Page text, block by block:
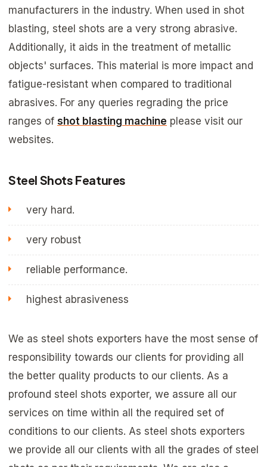
manufacturers in the industry. When used in shot
blasting, steel shots are a very strong abrasive.
Additionally, it aids in the treatment of metallic
objects' surfaces. This material is more impact and
fatigue-resistant when compared to traditional
abrasives. For any queries regrading the price
ranges of shot blasting machine please visit our
websites.
Steel Shots Features
very hard.
very robust
reliable performance.
highest abrasiveness
We as steel shots exporters have the most sense of
responsibility towards our clients for providing all
the better quality products to our clients. As a
profound steel shots exporter, we assure all our
services on time within all the required set of
conditions to our clients. As steel shots exporters
we provide all our clients with all the grades of steel